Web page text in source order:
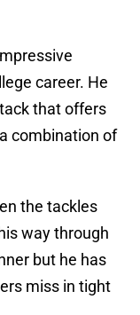
career. He
that offers
combination of
the tackles
way through
but he has
miss in tight